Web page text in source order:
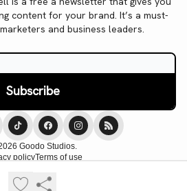
content for your brand. It’s a must-
and business leaders.
Goodo Studios.
policyTerms of use
Powered by beehiiv